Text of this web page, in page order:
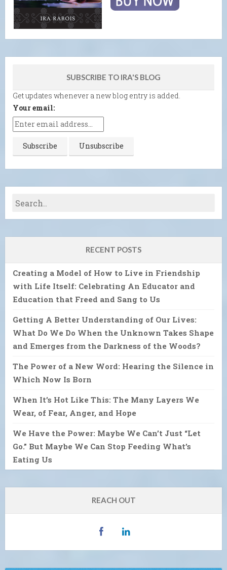
SUBSCRIBE TO IRA'S BLOG
Get updates whenever a new blog entry is added.
Your email:
RECENT POSTS
Creating a Model of How to Live in Friendship
with Life Itself: Celebrating An Educator and
Education that Freed and Sang to Us
Getting A Better Understanding of Our Lives:
What Do We Do When the Unknown Takes Shape
and Emerges from the Darkness of the Woods?
The Power of a New Word: Hearing the Silence in
Which Now Is Born
When It’s Hot Like This: The Many Layers We
Wear, of Fear, Anger, and Hope
We Have the Power: Maybe We Can’t Just “Let
Go.” But Maybe We Can Stop Feeding What’s
Eating Us
REACH OUT